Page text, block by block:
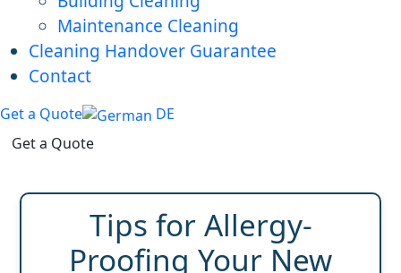
Maintenance Cleaning
Cleaning Handover Guarantee
Contact
Get a Quote
DE
Get a Quote
Tips for Allergy-
Proofing Your New